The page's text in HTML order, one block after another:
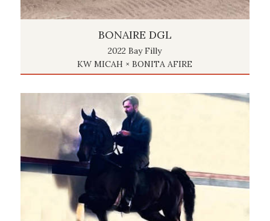
BONAIRE DGL
2022 Bay Filly
KW MICAH × BONITA AFIRE